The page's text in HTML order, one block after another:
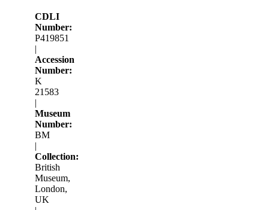
CDLI
Number:
P419851
|
Accession
Number:
K
21583
|
Museum
Number:
BM
|
Collection:
British
Museum,
London,
UK